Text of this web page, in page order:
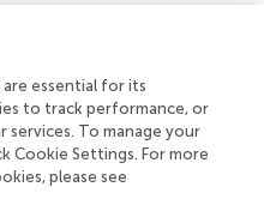
Her capacity to
Sally is completely
sensory life every day. She
disorientation in
of herself in space, in
She loves movement
essential for its
to track performance, or
services. To manage your
Cookie Settings. For more
please see